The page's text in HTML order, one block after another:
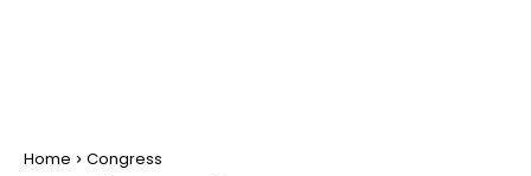
Home Congress